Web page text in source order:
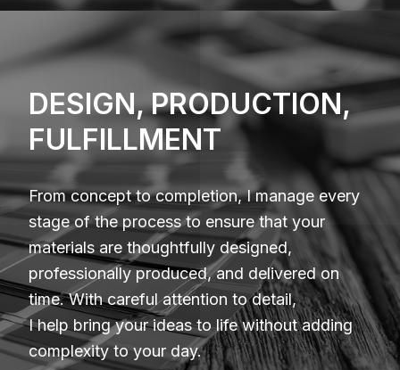
DESIGN, PRODUCTION,
FULFILLMENT
From concept to completion, I manage every
stage of the process to ensure that your
materials are thoughtfully designed,
professionally produced, and delivered on
time. With careful attention to detail,
I help bring your ideas to life without adding
complexity to your day.